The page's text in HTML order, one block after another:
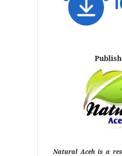
Natural Aceh is a